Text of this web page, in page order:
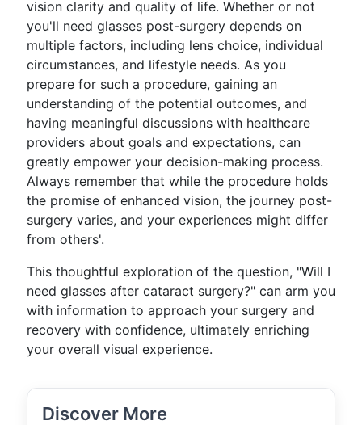
vision clarity and quality of life. Whether or not
you'll need glasses post-surgery depends on
multiple factors, including lens choice, individual
circumstances, and lifestyle needs. As you
prepare for such a procedure, gaining an
understanding of the potential outcomes, and
having meaningful discussions with healthcare
providers about goals and expectations, can
greatly empower your decision-making process.
Always remember that while the procedure holds
the promise of enhanced vision, the journey post-
surgery varies, and your experiences might differ
from others'.
This thoughtful exploration of the question, "Will I
need glasses after cataract surgery?" can arm you
with information to approach your surgery and
recovery with confidence, ultimately enriching
your overall visual experience.
Discover More